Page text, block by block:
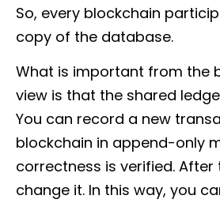
So, every blockchain
copy of the database.
What is important from the
view is that the shared
You can record a new
blockchain in append-only
correctness is verified.
change it. In this way, you